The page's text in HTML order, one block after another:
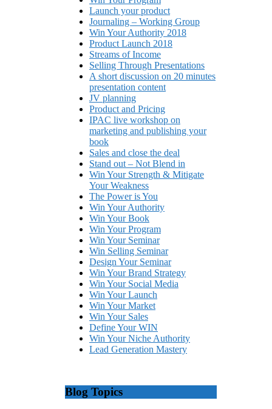
Launch your product
Journaling – Working Group
Win Your Authority 2018
Product Launch 2018
Streams of Income
Selling Through Presentations
A short discussion on 20 minutes
presentation content
JV planning
Product and Pricing
IPAC live workshop on
marketing and publishing your
book
Sales and close the deal
Stand out – Not Blend in
Win Your Strength & Mitigate
Your Weakness
The Power is You
Win Your Authority
Win Your Book
Win Your Program
Win Your Seminar
Win Selling Seminar
Design Your Seminar
Win Your Brand Strategy
Win Your Social Media
Win Your Launch
Win Your Market
Win Your Sales
Define Your WIN
Win Your Niche Authority
Lead Generation Mastery
Blog Topics